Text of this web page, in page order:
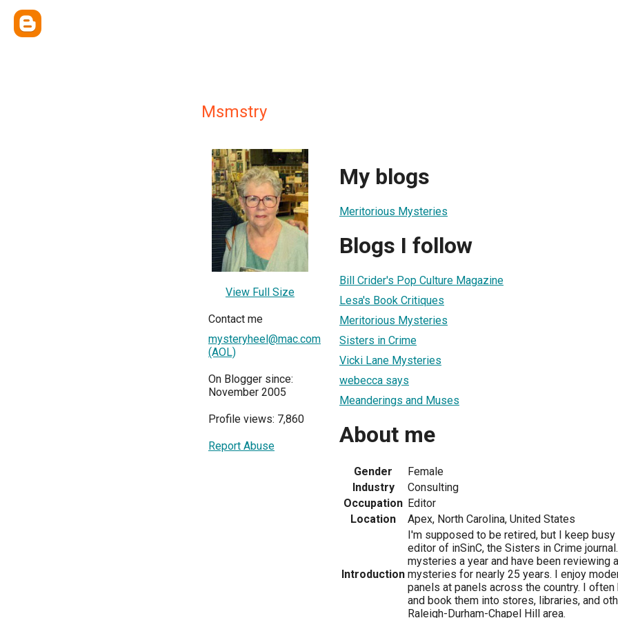
Msmstry
View Full Size
Contact me
mysteryheel@mac.com
(AOL)
On Blogger since:
November 2005
Profile views: 7,860
Report Abuse
My blogs
Meritorious Mysteries
Blogs I follow
Bill Crider's Pop Culture Magazine
Lesa's Book Critiques
Meritorious Mysteries
Sisters in Crime
Vicki Lane Mysteries
webecca says
Meanderings and Muses
About me
Gender
Female
Industry
Consulting
Occupation Editor
Location
Apex, North Carolina, United States
Introduction
I'm supposed to be retired, but I keep
editor of inSinC, the Sisters in Crime
mysteries a year and have been reviewing
mysteries for nearly 25 years. I enjoy
panels at panels across the country. I
and book them into stores, libraries, and
Raleigh-Durham-Chapel Hill area.